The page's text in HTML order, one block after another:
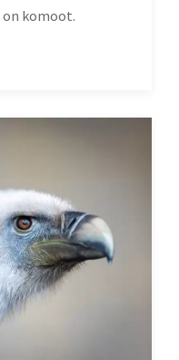
on komoot.